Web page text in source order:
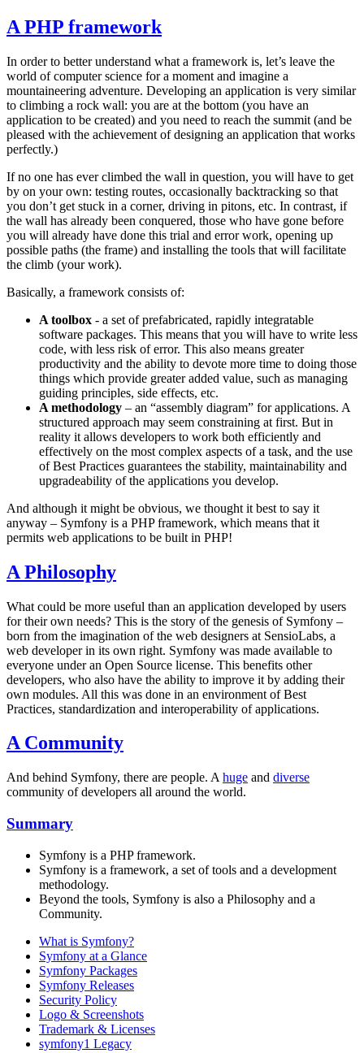
A PHP framework
In order to better understand what a framework is, let’s leave the
world of computer science for a moment and imagine a
mountaineering adventure. Developing an application is very similar
to climbing a rock wall: you are at the bottom (you have an
application to be created) and you need to reach the summit (and be
pleased with the achievement of designing an application that works
perfectly.)
If no one has ever climbed the wall in question, you will have to get
by on your own: testing routes, occasionally backtracking so that
you don’t get stuck in a corner, driving in pitons, etc. In contrast, if
the wall has already been conquered, those who have gone before
you will already have done this trial and error work, opening up
possible paths (the frame) and installing the tools that will facilitate
the climb (your work).
Basically, a framework consists of:
A toolbox - a set of prefabricated, rapidly integratable
software packages. This means that you will have to write less
code, with less risk of error. This also means greater
productivity and the ability to devote more time to doing those
things which provide greater added value, such as managing
guiding principles, side effects, etc.
A methodology – an “assembly diagram” for applications. A
structured approach may seem constraining at first. But in
reality it allows developers to work both efficiently and
effectively on the most complex aspects of a task, and the use
of Best Practices guarantees the stability, maintainability and
upgradeability of the applications you develop.
And although it might be obvious, we thought it best to say it
anyway – Symfony is a PHP framework, which means that it
permits web applications to be built in PHP!
A Philosophy
What could be more useful than an application developed by users
for their own needs? This is the story of the genesis of Symfony –
born from the imagination of the web designers at SensioLabs, a
web developer in its own right. Symfony was made available to
everyone under an Open Source license. This benefits other
developers, who also have the ability to improve it by adding their
own modules. All this was done in an environment of Best
Practices, standardization and interoperability of applications.
A Community
And behind Symfony, there are people. A huge and diverse
community of developers all around the world.
Summary
Symfony is a PHP framework.
Symfony is a framework, a set of tools and a development
methodology.
Beyond the tools, Symfony is also a Philosophy and a
Community.
What is Symfony?
Symfony at a Glance
Symfony Packages
Symfony Releases
Security Policy
Logo & Screenshots
Trademark & Licenses
symfony1 Legacy